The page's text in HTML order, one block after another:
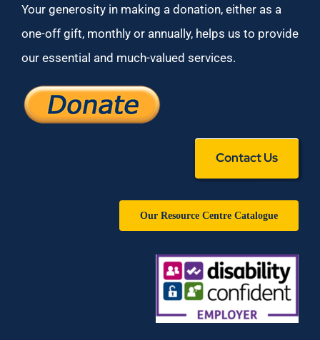
Your generosity in making a donation, either as a
one-off gift, monthly or annually, helps us to provide
our essential and much-valued services.
Contact Us
Our Resource Centre Catalogue